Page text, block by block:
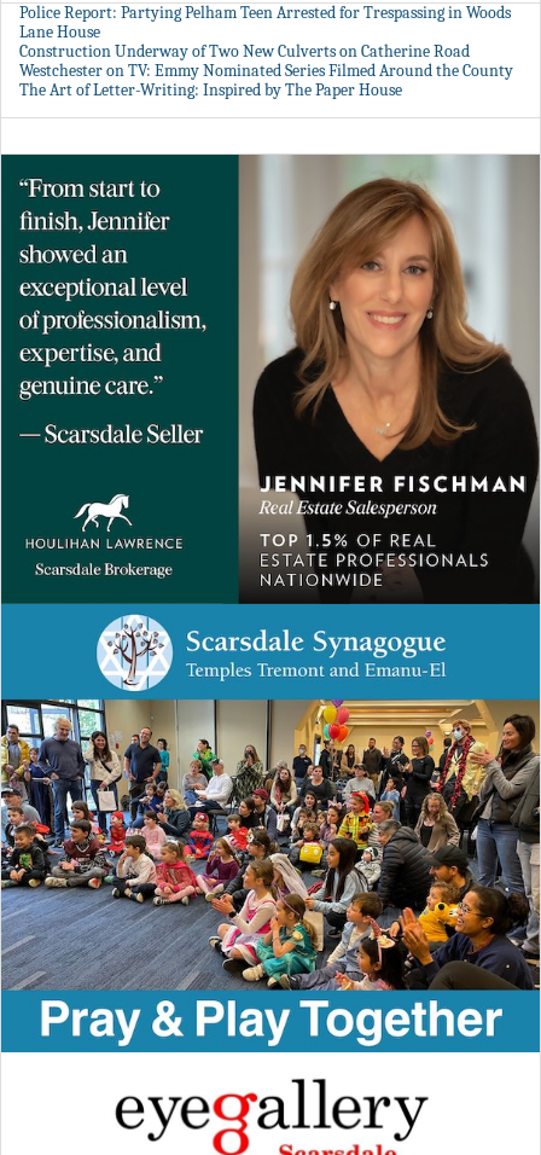
Police Report: Partying Pelham Teen Arrested for Trespassing in Woods
Lane House
Construction Underway of Two New Culverts on Catherine Road
Westchester on TV: Emmy Nominated Series Filmed Around the County
The Art of Letter-Writing: Inspired by The Paper House